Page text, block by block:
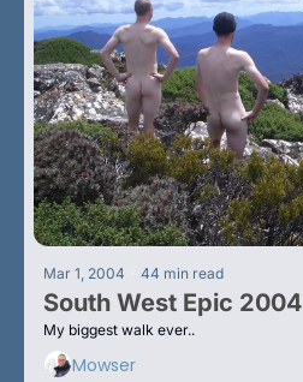
Mar 1, 2004 44 min read
South West Epic 2004
Mowser